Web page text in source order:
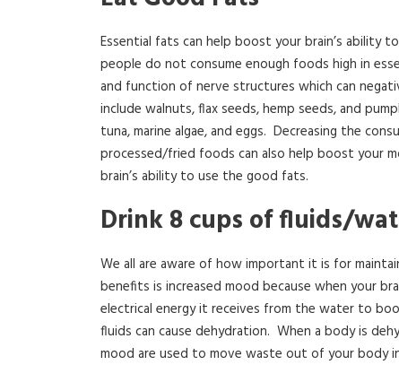
Essential fats can help boost your brain’s ability
people do not consume enough foods high in
and function of nerve structures which can
include walnuts, flax seeds, hemp seeds, and
tuna, marine algae, and eggs. Decreasing the
processed/fried foods can also help boost your
brain’s ability to use the good fats.
Drink 8 cups of fluids/
We all are aware of how important it is for
benefits is increased mood because when your
electrical energy it receives from the water to
fluids can cause dehydration. When a body is
mood are used to move waste out of your body